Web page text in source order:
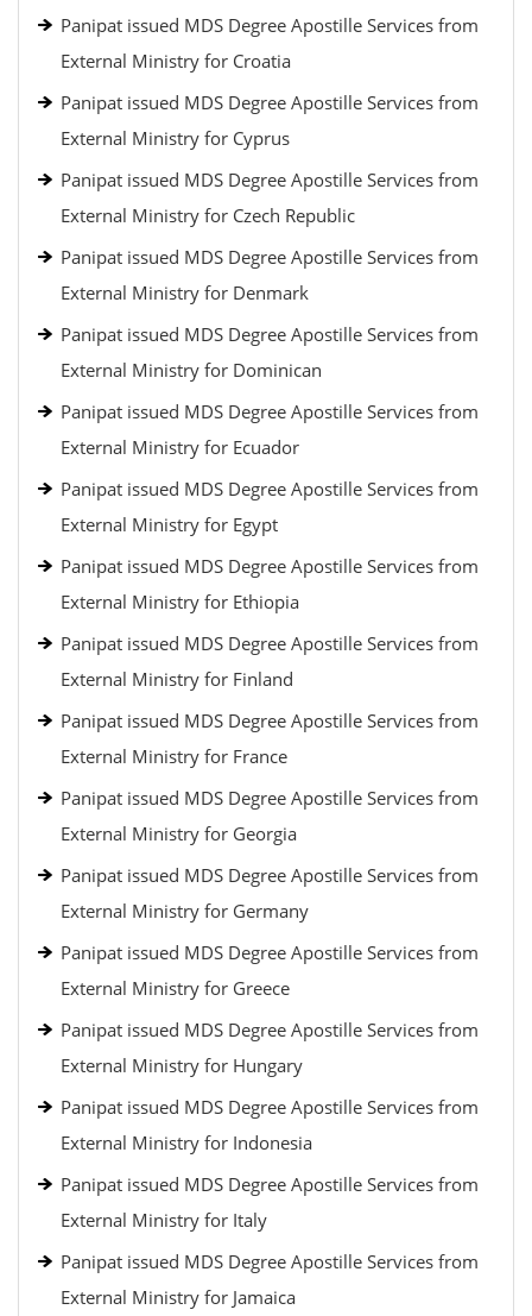
Panipat issued MDS Degree Apostille Services from
External Ministry for Croatia
Panipat issued MDS Degree Apostille Services from
External Ministry for Cyprus
Panipat issued MDS Degree Apostille Services from
External Ministry for Czech Republic
Panipat issued MDS Degree Apostille Services from
External Ministry for Denmark
Panipat issued MDS Degree Apostille Services from
External Ministry for Dominican
Panipat issued MDS Degree Apostille Services from
External Ministry for Ecuador
Panipat issued MDS Degree Apostille Services from
External Ministry for Egypt
Panipat issued MDS Degree Apostille Services from
External Ministry for Ethiopia
Panipat issued MDS Degree Apostille Services from
External Ministry for Finland
Panipat issued MDS Degree Apostille Services from
External Ministry for France
Panipat issued MDS Degree Apostille Services from
External Ministry for Georgia
Panipat issued MDS Degree Apostille Services from
External Ministry for Germany
Panipat issued MDS Degree Apostille Services from
External Ministry for Greece
Panipat issued MDS Degree Apostille Services from
External Ministry for Hungary
Panipat issued MDS Degree Apostille Services from
External Ministry for Indonesia
Panipat issued MDS Degree Apostille Services from
External Ministry for Italy
Panipat issued MDS Degree Apostille Services from
External Ministry for Jamaica